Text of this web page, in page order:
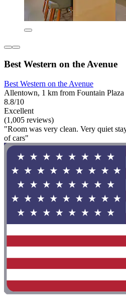
Best Western on the Avenue
Best Western on the Avenue
Allentown, 1 km from Fountain Plaza
8.8/10
Excellent
(1,005 reviews)
"Room was very clean. Very quiet
of cars"